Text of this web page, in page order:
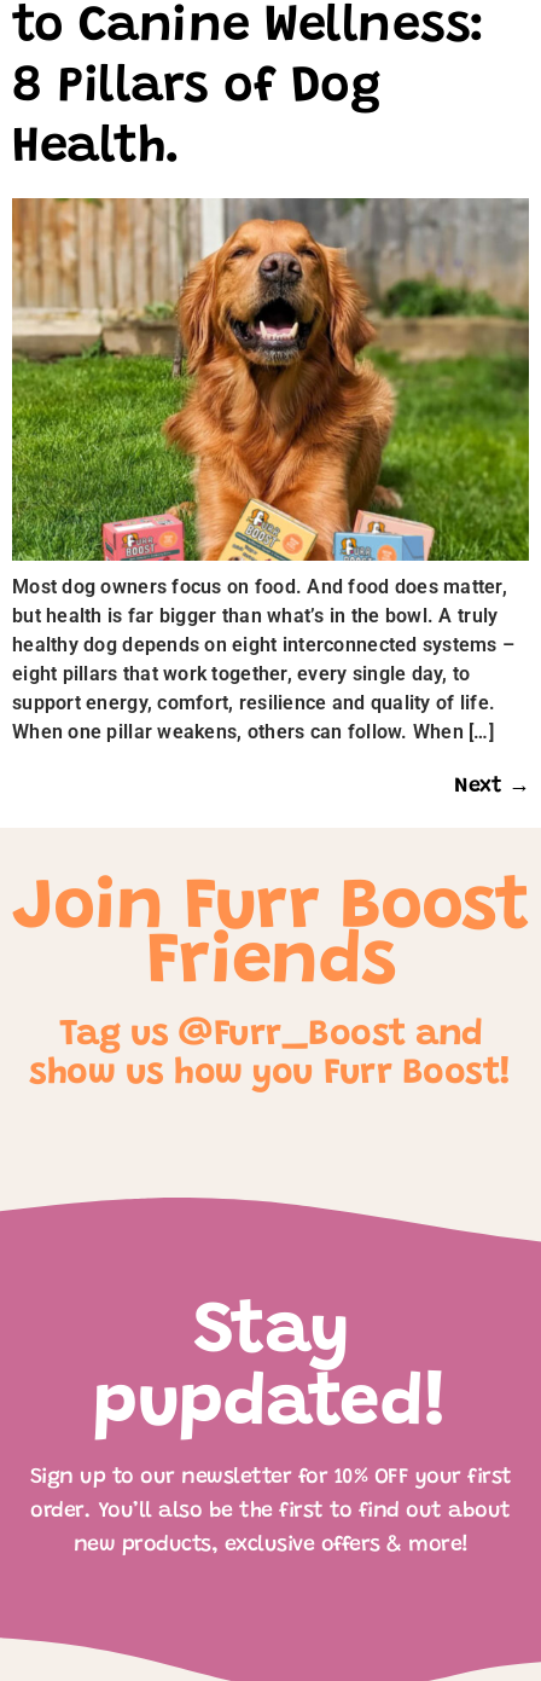
to Canine Wellness:
8 Pillars of Dog
Health.
Most dog owners focus on food. And food does matter,
but health is far bigger than what’s in the bowl. A truly
healthy dog depends on eight interconnected systems –
eight pillars that work together, every single day, to
support energy, comfort, resilience and quality of life.
When one pillar weakens, others can follow. When […]
Next →
Join Furr Boost
Friends
Tag us @Furr_Boost and
show us how you Furr Boost!
Stay
pupdated!
Sign up to our newsletter for 10% OFF your first
order. You’ll also be the first to find out about
new products, exclusive offers & more!